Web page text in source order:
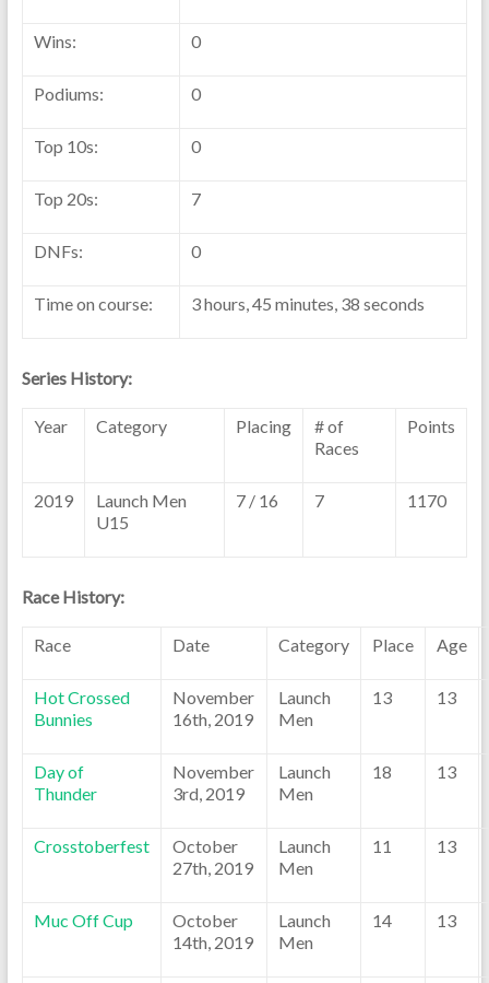
Wins: 0
Podiums: 0
Top 10s: 0
Top 20s: 7
DNFs: 0
Time on course: 3 hours, 45 minutes, 38 seconds
Series History:
Year Category Placing
# of
Races
Points
2019
Launch Men
U15
7 / 16 7 1170
Race History:
Race Date Category Place Age
Hot Crossed
Bunnies
November
16th, 2019
Launch
Men
13 13
Day of
Thunder
November
3rd, 2019
Launch
Men
18 13
Crosstoberfest
October
27th, 2019
Launch
Men
11 13
Muc Off Cup
October
14th, 2019
Launch
Men
14 13